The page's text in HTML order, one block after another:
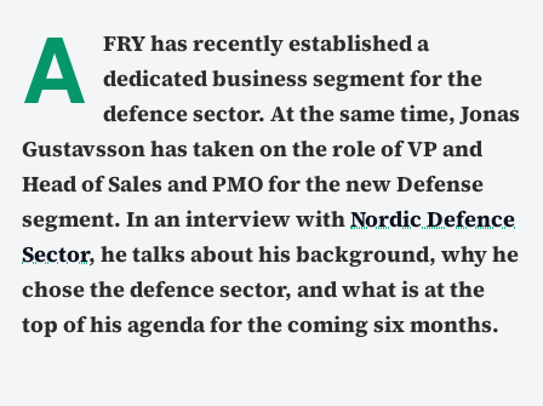
A FRY has recently established a
dedicated business segment for the
defence sector. At the same time, Jonas
Gustavsson has taken on the role of VP and
Head of Sales and PMO for the new Defense
segment. In an interview withNordic Defence
Sector, he talks about his background, why he
chose the defence sector, and what is at the
top of his agenda for the coming six months.